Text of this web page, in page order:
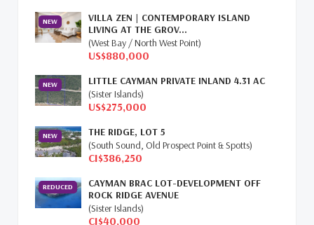
First Time Caymanian Buyers (1)
Investing In Cayman (3)
Living In The Cayman Islands (8)
Retiring In The Cayman Islands
Selling Cayman Island's Real Estate (3)
Relocation Cayman (3)
NEW
VILLA ZEN | CONTEMPORARY ISLAND
LIVING AT THE GROV...
(West Bay / North West Point)
US$880,000
NEW
LITTLE CAYMAN PRIVATE INLAND 4.31 AC
(Sister Islands)
US$275,000
NEW
THE RIDGE, LOT 5
(South Sound, Old Prospect Point & Spotts)
CI$386,250
REDUCED
CAYMAN BRAC LOT-DEVELOPMENT OFF
ROCK RIDGE AVENUE
(Sister Islands)
CI$40,000